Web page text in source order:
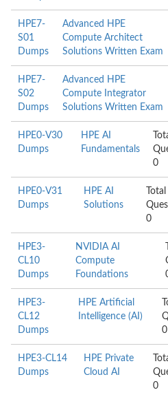
HPE7-
S01
Dumps
Advanced HPE
Compute Architect
Solutions Written Exam
HPE7-
S02
Dumps
Advanced HPE
Compute Integrator
Solutions Written Exam
HPE0-V30
Dumps
HPE AI
Fundamentals
0
HPE0-V31
Dumps
HPE AI
Solutions
Total
0
HPE3-
CL10
Dumps
NVIDIA AI
Compute
Foundations
HPE3-
CL12
Dumps
HPE Artificial
Intelligence (AI)
0
HPE3-CL14
Dumps
HPE Private
Cloud AI
0